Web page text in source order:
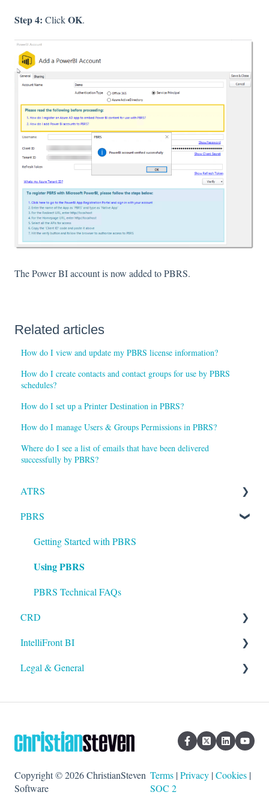
Step 4: ClickOK.
The Power BI account is now added to PBRS.
Related articles
How do I view and update my PBRS license information?
How do I create contacts and contact groups for use by PBRS
schedules?
How do I set up a Printer Destination in PBRS?
How do I manage Users & Groups Permissions in PBRS?
Where do I see a list of emails that have been delivered
successfully by PBRS?
ATRS
Installation
Setting up ATRS
Using ATRS
PBRS
Getting Started with PBRS
Using PBRS
PBRS Technical FAQs
CRD
Getting Started with CRD
Using CRD
IntelliFront BI
Getting Started with IntelliFront BI
Legal & General
Copyright © 2026 ChristianSteven
Software
Terms|Privacy|Cookies|
SOC 2